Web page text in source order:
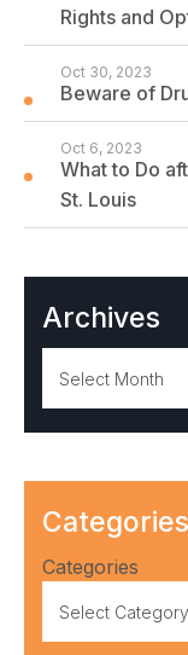
Rights and
Beware of
Oct 30, 2023
What to Do
St. Louis
Oct 6, 2023
Archives
Categories
Categories